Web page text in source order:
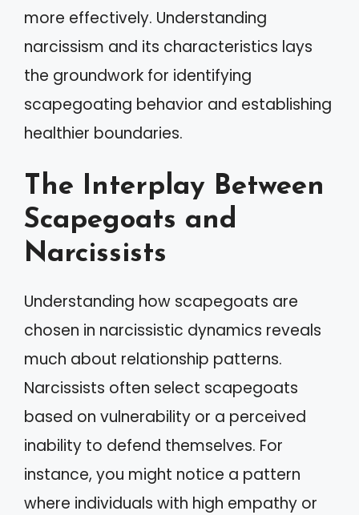
more effectively. Understanding
narcissism and its characteristics lays
the groundwork for identifying
scapegoating behavior and establishing
healthier boundaries.
The Interplay Between
Scapegoats and
Narcissists
Understanding how scapegoats are
chosen in narcissistic dynamics reveals
much about relationship patterns.
Narcissists often select scapegoats
based on vulnerability or a perceived
inability to defend themselves. For
instance, you might notice a pattern
where individuals with high empathy or